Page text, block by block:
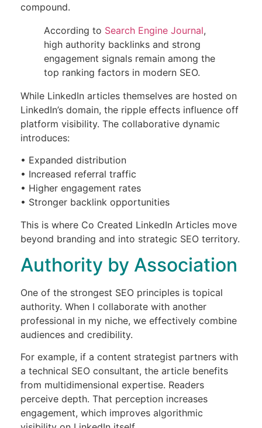
compound.
According to Search Engine Journal,
high authority backlinks and strong
engagement signals remain among the
top ranking factors in modern SEO.
While LinkedIn articles themselves are hosted on
LinkedIn’s domain, the ripple effects influence off
platform visibility. The collaborative dynamic
introduces:
• Expanded distribution
• Increased referral traffic
• Higher engagement rates
• Stronger backlink opportunities
This is where Co Created LinkedIn Articles move
beyond branding and into strategic SEO territory.
Authority by Association
One of the strongest SEO principles is topical
authority. When I collaborate with another
professional in my niche, we effectively combine
audiences and credibility.
For example, if a content strategist partners with
a technical SEO consultant, the article benefits
from multidimensional expertise. Readers
perceive depth. That perception increases
engagement, which improves algorithmic